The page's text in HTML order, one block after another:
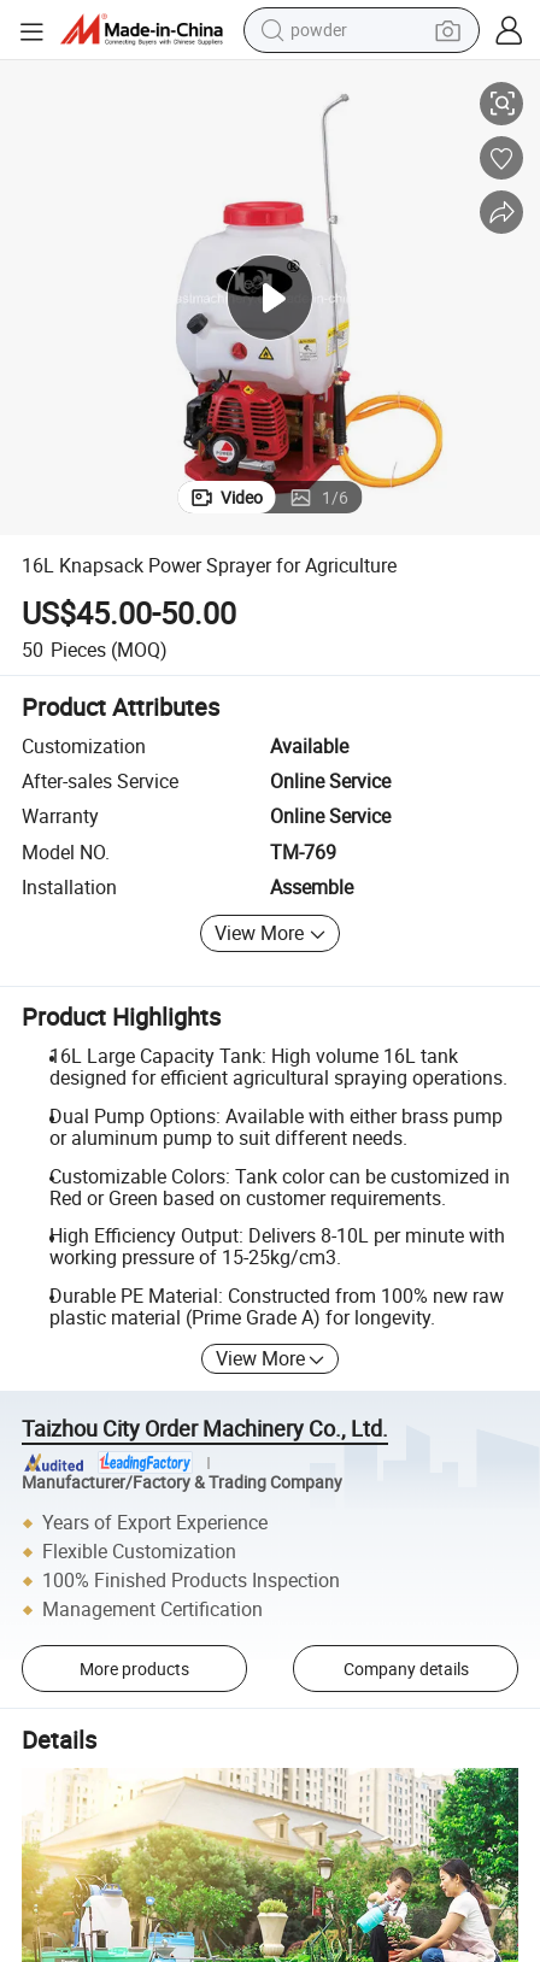
powder
electric tricycle
basketball shoe
smart phone
running shoe
shoulder bag
wheel loader
Video 1/6
16L Knapsack Power Sprayer for Agriculture
US$45.00-50.00
50 Pieces (MOQ)
Product Attributes
Customization
Available
After-sales Service
Online Service
Warranty
Online Service
Model NO.
TM-769
Installation
Assemble
View More
Product Highlights
16L Large Capacity Tank: High volume 16L tank
designed for efficient agricultural spraying operations.
Dual Pump Options: Available with either brass pump
or aluminum pump to suit different needs.
Customizable Colors: Tank color can be customized in
Red or Green based on customer requirements.
High Efficiency Output: Delivers 8-10L per minute with
working pressure of 15-25kg/cm3.
Durable PE Material: Constructed from 100% new raw
plastic material (Prime Grade A) for longevity.
View More
Taizhou City Order Machinery Co., Ltd.
Manufacturer/Factory & Trading Company
Years of Export Experience
Flexible Customization
100% Finished Products Inspection
Management Certification
More products Company details
Details